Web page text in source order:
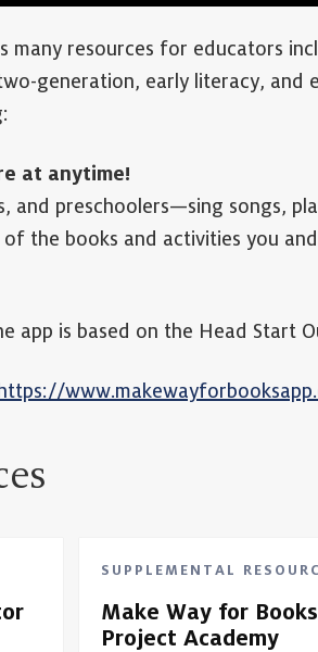
many resources for educators
generation, early literacy, and
at anytime!
and preschoolers—sing songs,
the books and activities you
app is based on the Head Start
https://
SUPPLEMENTAL
Make Way for
Project Academy